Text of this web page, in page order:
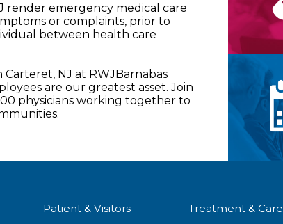
render emergency medical care
or complaints, prior to
between health care
NJ at RWJBarnabas
are our greatest asset. Join
physicians working together to
Patient & Visitors Treatment & Care